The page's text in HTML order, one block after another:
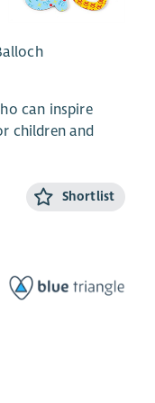
can inspire
children and
to join
grow income
identifying
increase giving,
who enjoys
Shortlist